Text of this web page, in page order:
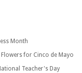
Month
Flowers for Cinco de Mayo
Teacher's Day